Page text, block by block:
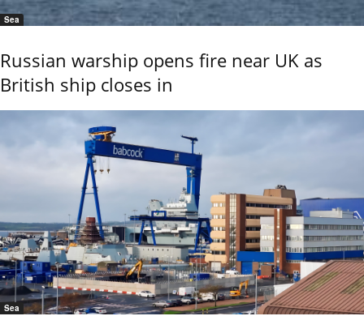
Sea
Russian warship opens fire near UK as
British ship closes in
Sea